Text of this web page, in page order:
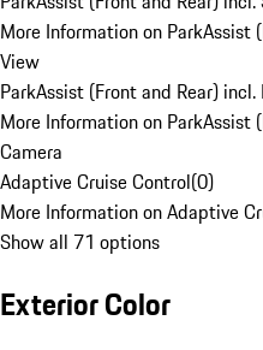
More Information on ParkAssist
View
ParkAssist (Front and Rear) incl.
More Information on ParkAssist
Camera
Adaptive Cruise Control(0)
More Information on Adaptive
Show all 71 options
Exterior Color